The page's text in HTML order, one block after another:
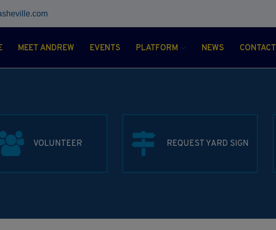
MEET ANDREW EVENTS PLATFORM NEWS CONTACT
VOLUNTEER REQUEST YARD SIGN